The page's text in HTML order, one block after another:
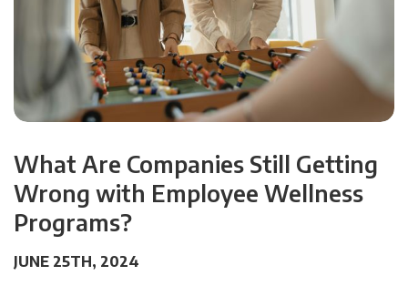
What Are Companies Still Getting
Wrong with Employee Wellness
Programs?
JUNE 25TH, 2024